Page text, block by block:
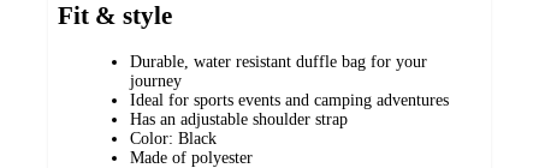
Fit & style
Durable, water resistant duffle bag for your
journey
Ideal for sports events and camping adventures
Has an adjustable shoulder strap
Color: Black
Made of polyester